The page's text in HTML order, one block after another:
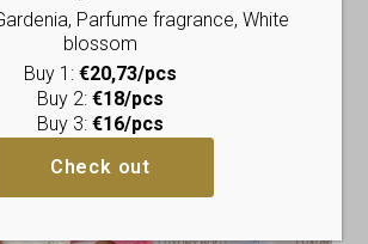
Parfume fragrance, White
blossom
Buy 1: €20,73/pcs
Buy 2: €18/pcs
Buy 3: €16/pcs
Check out